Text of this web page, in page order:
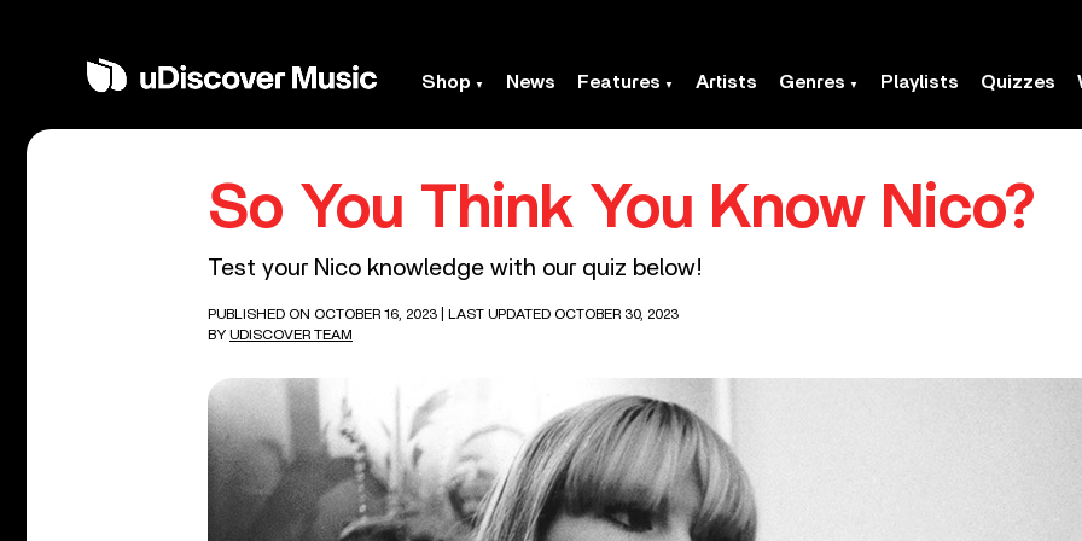
Shop News Features Artists Genres Playlists Quizzes
So You Think You Know Nico?
Test your Nico knowledge with our quiz below!
PUBLISHED ON OCTOBER 16, 2023
| LAST UPDATED OCTOBER 30, 2023
BY UDISCOVER TEAM